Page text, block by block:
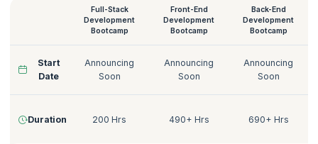
course that suits your needs from our online software development
courses. Get further insights on software developer salaries by
exploring our courses. Get more information on software
development course fees, syllabus, and schedules below.
Full-Stack
Development
Bootcamp
Front-End
Development
Bootcamp
Back-End
Development
Bootcamp
Start
Date
Announcing
Soon
Announcing
Soon
Announcing
Soon
Duration 200 Hrs 490+ Hrs 690+ Hrs